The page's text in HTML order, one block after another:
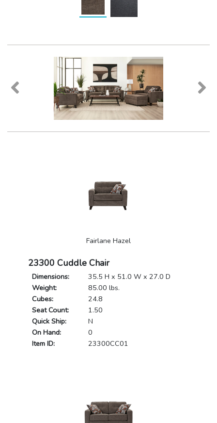
23300 Cuddle Chair
Dimensions:
35.5 H x 51.0 W x 27.0 D
Weight:
85.00 lbs.
Cubes:
24.8
Seat Count:
1.50
Quick Ship:
N
On Hand:
0
Item ID:
23300CC01
Fairlane Hazel